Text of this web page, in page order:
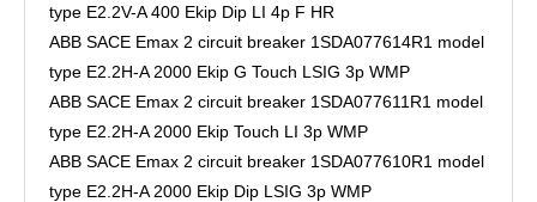
type E2.2V-A 400 Ekip Dip LI 4p F HR
ABB SACE Emax 2 circuit breaker 1SDA077614R1 model
type E2.2H-A 2000 Ekip G Touch LSIG 3p WMP
ABB SACE Emax 2 circuit breaker 1SDA077611R1 model
type E2.2H-A 2000 Ekip Touch LI 3p WMP
ABB SACE Emax 2 circuit breaker 1SDA077610R1 model
type E2.2H-A 2000 Ekip Dip LSIG 3p WMP